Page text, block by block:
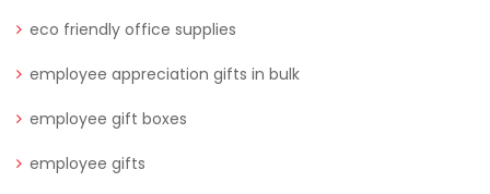
eco friendly office supplies
employee appreciation gifts in bulk
employee gift boxes
employee gifts